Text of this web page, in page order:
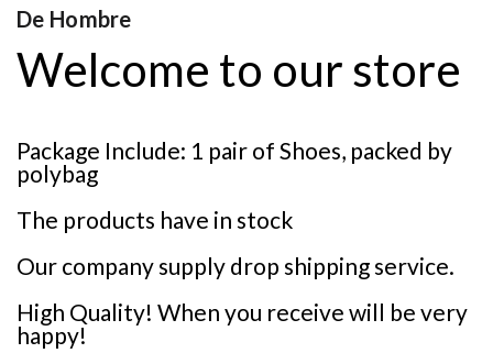
De Hombre
Welcome to our store
Package Include: 1 pair of Shoes, packed by
polybag
The products have in stock
Our company supply drop shipping service.
High Quality! When you receive will be very
happy!